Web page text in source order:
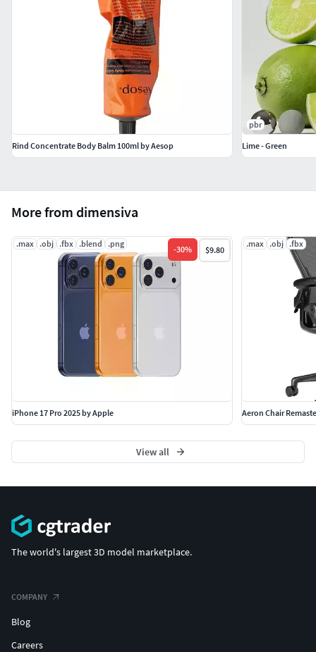
More from dimensiva
.max .obj .fbx .blend .png
-30% $9.80
iPhone 17 Pro 2025 by Apple
.max .obj .fbx
Aeron Chair
View all
Rind Concentrate Body Balm 100ml by Aesop
pbr
Lime - Green
The world's largest 3D model marketplace.
COMPANY
Blog
Careers